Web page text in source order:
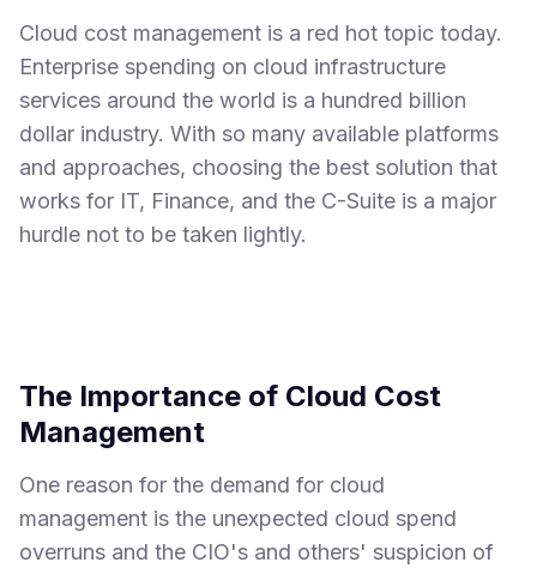
Cloud cost management is a red hot topic today.
Enterprise spending on cloud infrastructure
services around the world is a hundred billion
dollar industry. With so many available platforms
and approaches, choosing the best solution that
works for IT, Finance, and the C-Suite is a major
hurdle not to be taken lightly.
The Importance of Cloud Cost
Management
One reason for the demand for cloud
management is the unexpected cloud spend
overruns and the CIO's and others' suspicion of